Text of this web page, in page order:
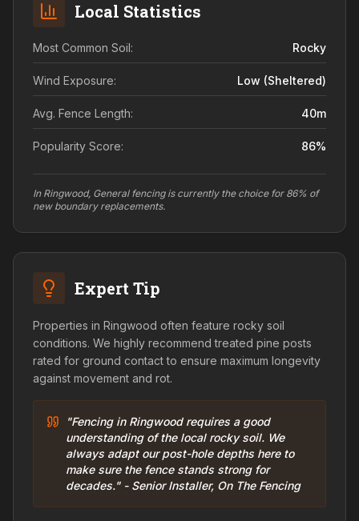
Local Statistics
Most Common Soil: Rocky
Wind Exposure: Low (sheltered)
Avg. Fence Length: 40m
Popularity Score: 86%
In Ringwood, General fencing is currently the choice for 86% of
new boundary replacements.
Expert Tip
Properties in Ringwood often feature rocky soil
conditions. We highly recommend treated pine posts
rated for ground contact to ensure maximum longevity
against movement and rot.
"Fencing in Ringwood requires a good
understanding of the local rocky soil. We
always adapt our post-hole depths here to
make sure the fence stands strong for
decades." - Senior Installer, On The Fencing